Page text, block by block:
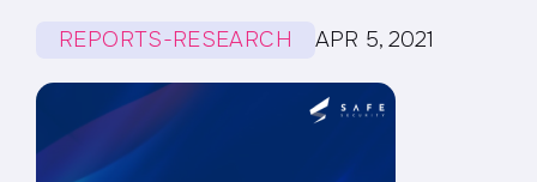
REPORTS-RESEARCH APR 5, 2021